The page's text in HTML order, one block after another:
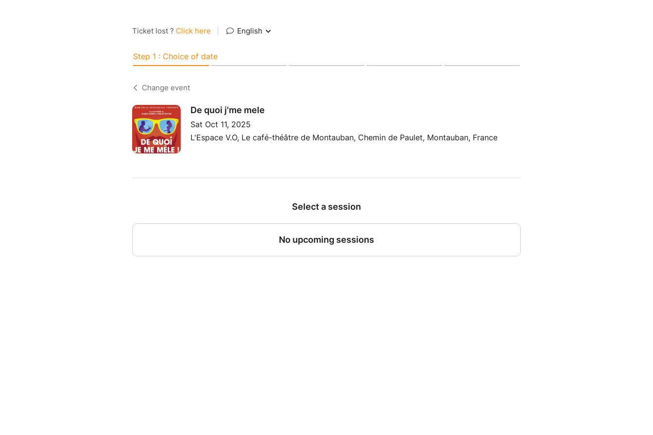
Ticket lost ? Click here English
Step 1 : Choice of date
Change event
De quoi j'me mele
Sat Oct 11, 2025
L'Espace V.O, Le café-théâtre de Montauban, Chemin de Paulet, Montauban, France
Select a session
No upcoming sessions